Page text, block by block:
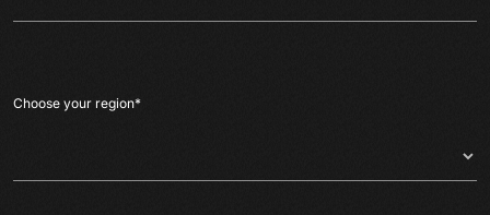
Choose your region*